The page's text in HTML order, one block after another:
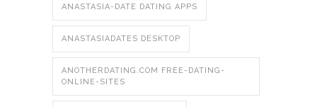
ANASTASIA-DATE DATING APPS
ANASTASIADATES DESKTOP
ANOTHERDATING.COM FREE-DATING-
ONLINE-SITES